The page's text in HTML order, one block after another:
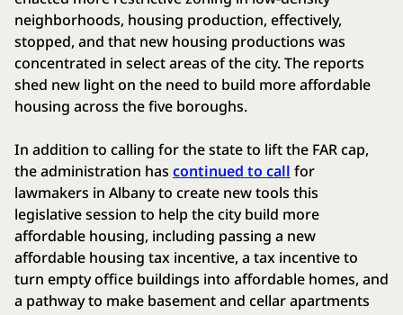
neighborhoods, housing production, effectively,
stopped, and that new housing productions was
concentrated in select areas of the city. The reports
shed new light on the need to build more affordable
housing across the five boroughs.
In addition to calling for the state to lift the FAR cap,
the administration has continued to call for
lawmakers in Albany to create new tools this
legislative session to help the city build more
affordable housing, including passing a new
affordable housing tax incentive, a tax incentive to
turn empty office buildings into affordable homes, and
a pathway to make basement and cellar apartments